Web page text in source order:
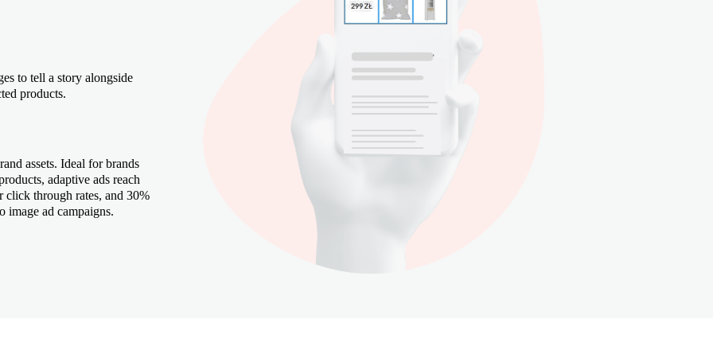
to tell a story alongside
products.
assets. Ideal for brands
adaptive ads reach
click through rates, and 30%
image ad campaigns.